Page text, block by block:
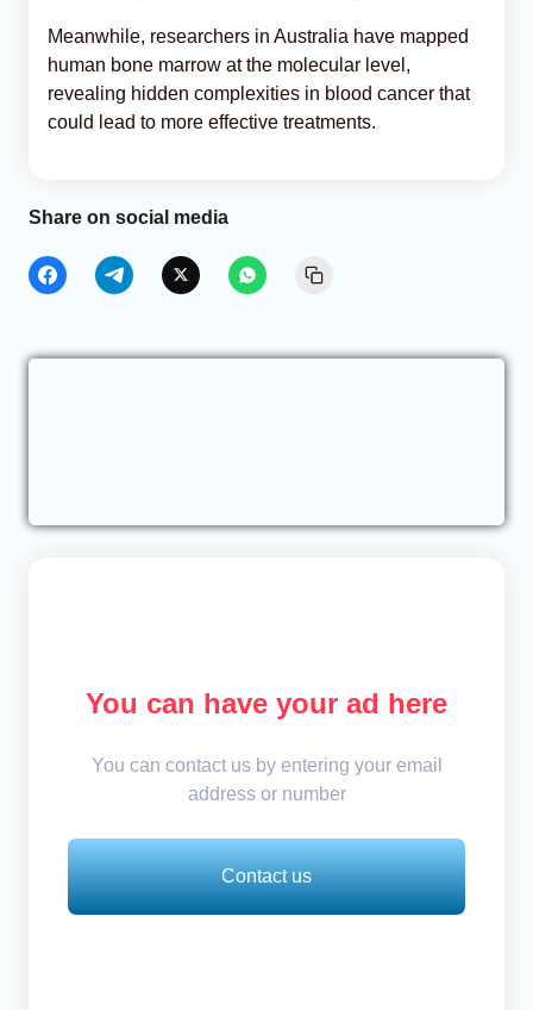
Meanwhile, researchers in Australia have mapped
human bone marrow at the molecular level,
revealing hidden complexities in blood cancer that
could lead to more effective treatments.
Share on social media
You can have your ad here
You can contact us by entering your email
address or number
Contact us